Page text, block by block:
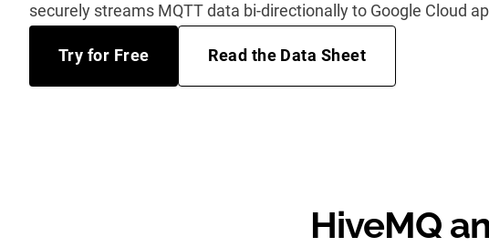
securely streams MQTT data bi-directionally to Google Cloud
Try for Free Read the Data Sheet
HiveMQ